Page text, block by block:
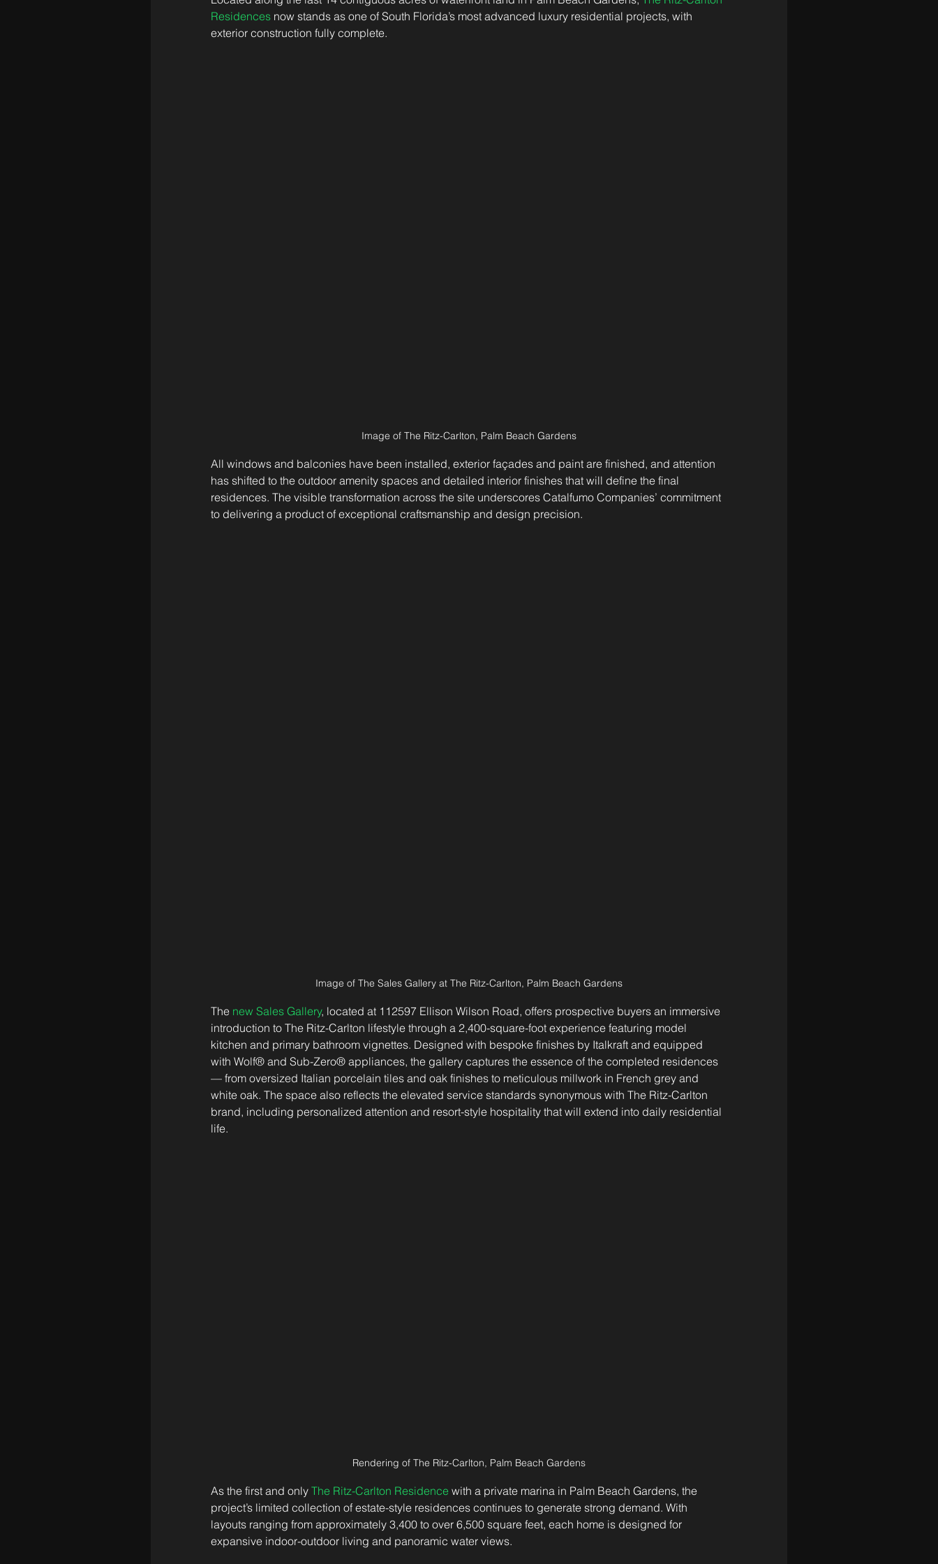
Residences now stands as one of South Florida’s most advanced luxury residential projects, with
exterior construction fully complete.
Image of The Ritz-Carlton, Palm Beach Gardens
All windows and balconies have been installed, exterior façades and paint are finished, and attention
has shifted to the outdoor amenity spaces and detailed interior finishes that will define the final
residences. The visible transformation across the site underscores Catalfumo Companies’ commitment
to delivering a product of exceptional craftsmanship and design precision.
Image of The Sales Gallery at The Ritz-Carlton, Palm Beach Gardens
The new Sales Gallery, located at 112597 Ellison Wilson Road, offers prospective buyers an immersive
introduction to The Ritz-Carlton lifestyle through a 2,400-square-foot experience featuring model
kitchen and primary bathroom vignettes. Designed with bespoke finishes by Italkraft and equipped
with Wolf® and Sub-Zero® appliances, the gallery captures the essence of the completed residences
— from oversized Italian porcelain tiles and oak finishes to meticulous millwork in French grey and
white oak. The space also reflects the elevated service standards synonymous with The Ritz-Carlton
brand, including personalized attention and resort-style hospitality that will extend into daily residential
life.
Rendering of The Ritz-Carlton, Palm Beach Gardens
As the first and only The Ritz-Carlton Residence with a private marina in Palm Beach Gardens, the
project’s limited collection of estate-style residences continues to generate strong demand. With
layouts ranging from approximately 3,400 to over 6,500 square feet, each home is designed for
expansive indoor-outdoor living and panoramic water views.